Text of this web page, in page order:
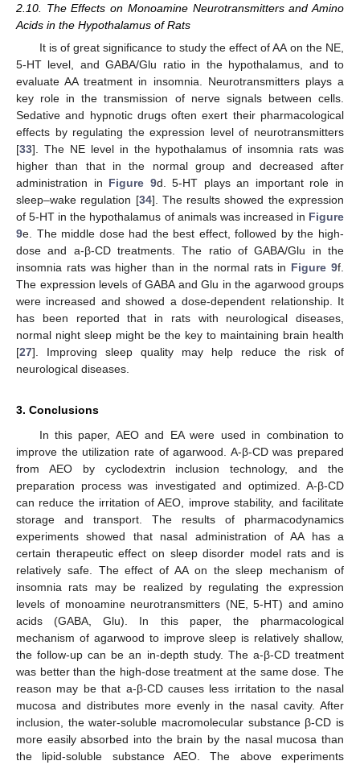
2.10. The Effects on Monoamine Neurotransmitters and Amino
Acids in the Hypothalamus of Rats
It is of great significance to study the effect of AA on the NE,
5-HT level, and GABA/Glu ratio in the hypothalamus, and to
evaluate AA treatment in insomnia. Neurotransmitters plays a
key role in the transmission of nerve signals between cells.
Sedative and hypnotic drugs often exert their pharmacological
effects by regulating the expression level of neurotransmitters
[33]. The NE level in the hypothalamus of insomnia rats was
higher than that in the normal group and decreased after
administration in Figure 9d. 5-HT plays an important role in
sleep–wake regulation [34]. The results showed the expression
of 5-HT in the hypothalamus of animals was increased in Figure
9e. The middle dose had the best effect, followed by the high-
dose and a-β-CD treatments. The ratio of GABA/Glu in the
insomnia rats was higher than in the normal rats in Figure 9f.
The expression levels of GABA and Glu in the agarwood groups
were increased and showed a dose-dependent relationship. It
has been reported that in rats with neurological diseases,
normal night sleep might be the key to maintaining brain health
[27]. Improving sleep quality may help reduce the risk of
neurological diseases.
3. Conclusions
In this paper, AEO and EA were used in combination to
improve the utilization rate of agarwood. A-β-CD was prepared
from AEO by cyclodextrin inclusion technology, and the
preparation process was investigated and optimized. A-β-CD
can reduce the irritation of AEO, improve stability, and facilitate
storage and transport. The results of pharmacodynamics
experiments showed that nasal administration of AA has a
certain therapeutic effect on sleep disorder model rats and is
relatively safe. The effect of AA on the sleep mechanism of
insomnia rats may be realized by regulating the expression
levels of monoamine neurotransmitters (NE, 5-HT) and amino
acids (GABA, Glu). In this paper, the pharmacological
mechanism of agarwood to improve sleep is relatively shallow,
the follow-up can be an in-depth study. The a-β-CD treatment
was better than the high-dose treatment at the same dose. The
reason may be that a-β-CD causes less irritation to the nasal
mucosa and distributes more evenly in the nasal cavity. After
inclusion, the water-soluble macromolecular substance β-CD is
more easily absorbed into the brain by the nasal mucosa than
the lipid-soluble substance AEO. The above experiments